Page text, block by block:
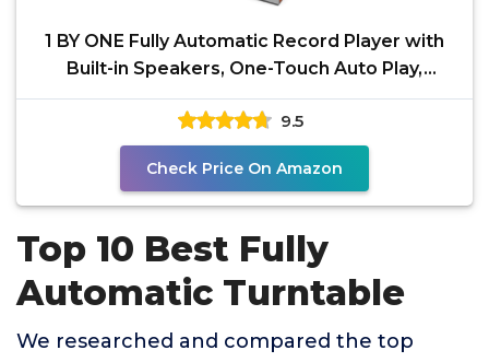
1 BY ONE Fully Automatic Record Player with
Built-in Speakers, One-Touch Auto Play,
Repeat & Memory
9.5
Check Price On Amazon
Top 10 Best Fully
Automatic Turntable
We researched and compared the top